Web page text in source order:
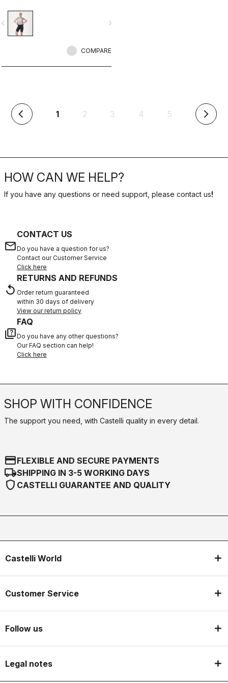
navigate_next
COMPARE
arrow_back_ios 1(current)
2 3 4 5 arrow_forward_ios
HOW CAN WE HELP?
If you have any questions or need support, please contact us!
email
CONTACT US
Do you have a question for us?
Contact our Customer Service
Click here
replay
RETURNS AND REFUNDS
Order return guaranteed
within 30 days of delivery
View our return policy
quiz
FAQ
Do you have any other questions?
Our FAQ section can help!
Click here
SHOP WITH CONFIDENCE
The support you need, with Castelli quality in every detail.
credit_cardFLEXIBLE AND SECURE PAYMENTS
local_shippingSHIPPING IN 3-5 WORKING DAYS
shield CASTELLI GUARANTEE AND QUALITY
Castelli World
Customer Service
Follow us
Legal notes